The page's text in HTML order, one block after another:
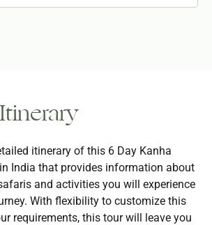
itinerary of this 6 Day Kanha
India that provides information about
and activities you will experience
With flexibility to customize this
requirements, this tour will leave you